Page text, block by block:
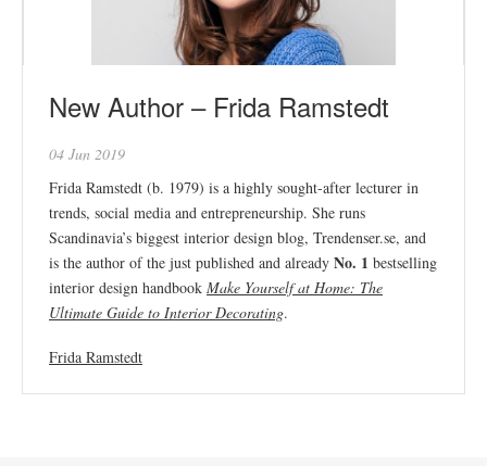
New Author – Frida Ramstedt
04 Jun 2019
Frida Ramstedt (b. 1979) is a highly sought-after lecturer in
trends, social media and entrepreneurship. She runs
Scandinavia’s biggest interior design blog, Trendenser.se, and
is the author of the just published and already No. 1 bestselling
interior design handbook Make Yourself at Home: The
Ultimate Guide to Interior Decorating.
Frida Ramstedt